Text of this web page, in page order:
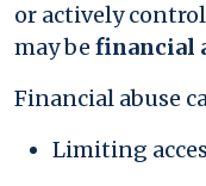
or actively
may be financial
Financial abuse
Limiting